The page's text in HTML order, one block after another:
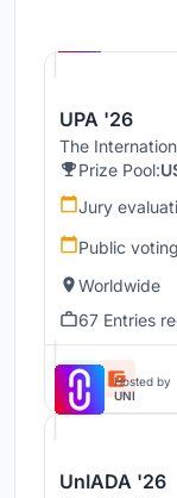
UPA '26
The
Prize Pool:
Jury
Public
Worldwide
67 Entries
Hosted by
UNI
UnIADA '26